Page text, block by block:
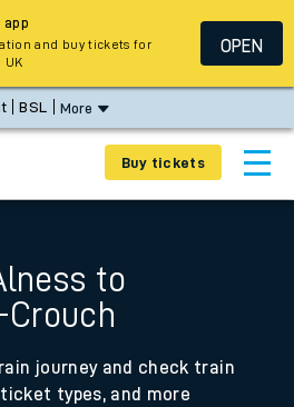
BSL More
Buy tickets
to
journey and check train
types, and more
app
and buy tickets for
UK
OPEN